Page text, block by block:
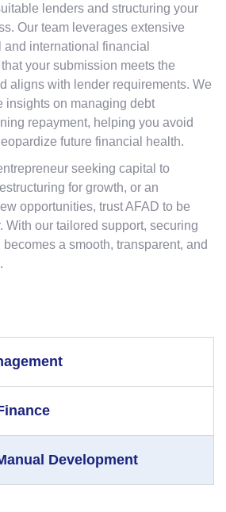
lenders and structuring your
Our team leverages extensive
international financial
your submission meets the
aligns with lender requirements. We
insights on managing debt
repayment, helping you avoid
future financial health.
seeking capital to
for growth, or an
opportunities, trust AFAD to be
With our tailored support, securing
a smooth, transparent, and
Development